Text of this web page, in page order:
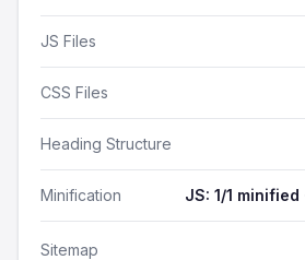
JS Files
CSS Files
Heading Structure
Minification JS: 1/1
Sitemap